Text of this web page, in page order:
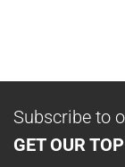
Subscribe to
GET OUR